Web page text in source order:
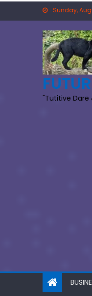
Sunday,
"Tutitive Dare